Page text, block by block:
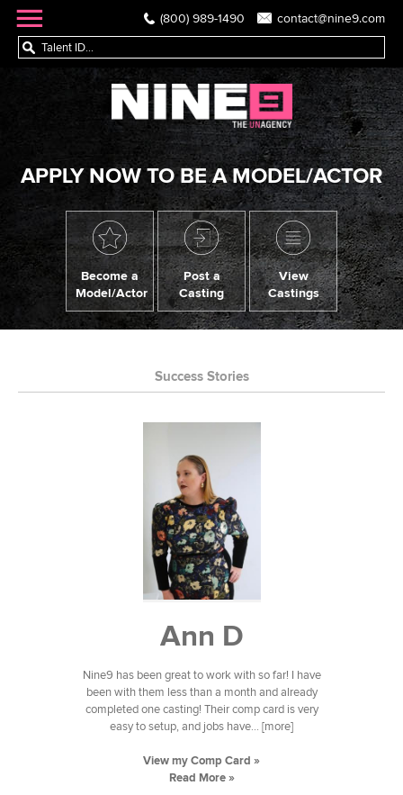
(800) 989-1490 contact@nine9.com
APPLY NOW TO BE A MODEL/ACTOR
Become a
Model/Actor
Post a
Casting
View
Castings
Success Stories
Ann D
Nine9 has been great to work with so far! I have
been with them less than a month and already
completed one casting! Their comp card is very
easy to setup, and jobs have... [more]
View my Comp Card »
Read More »